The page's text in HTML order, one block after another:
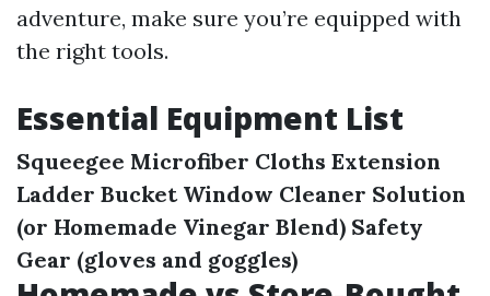
adventure, make sure you’re equipped with
the right tools.
Essential Equipment List
Squeegee Microfiber Cloths Extension
Ladder Bucket Window Cleaner Solution
(or Homemade Vinegar Blend) Safety
Gear (gloves and goggles)